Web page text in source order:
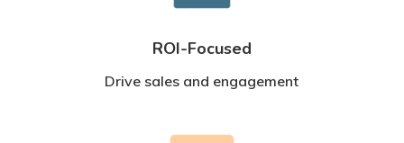
ROI-Focused
Drive sales and engagement